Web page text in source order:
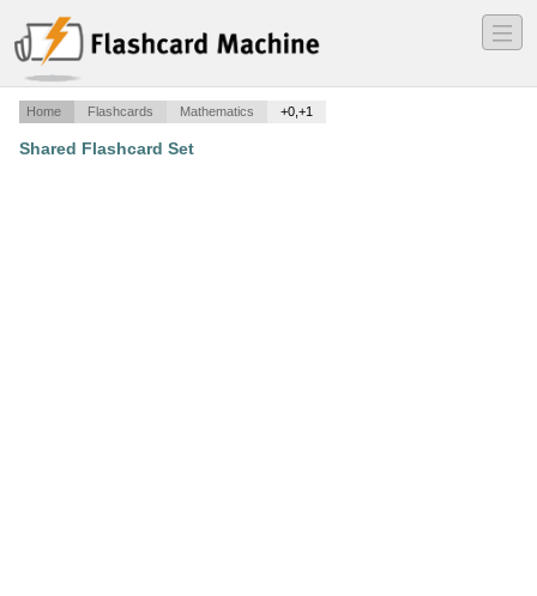
―
―
―
Home Flashcards Mathematics +0,+1
Shared Flashcard Set